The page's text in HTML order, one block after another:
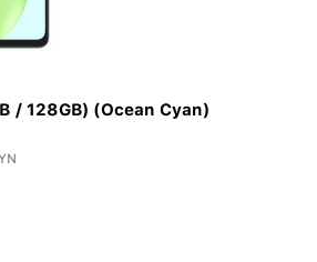
/ 128GB) (Ocean Cyan)